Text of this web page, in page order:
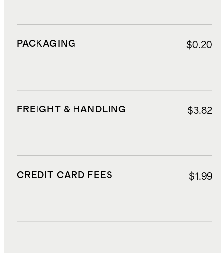
PACKAGING $0.20
FREIGHT & HANDLING $3.82
CREDIT CARD FEES $1.99